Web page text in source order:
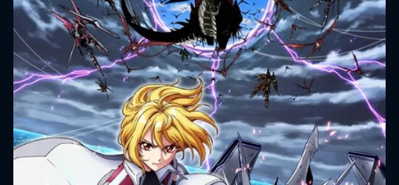
CONTACT US
Please fill all fields.